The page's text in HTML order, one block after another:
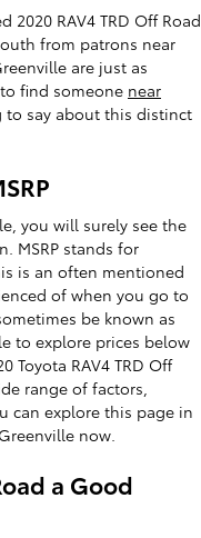
RAV4 TRD Off Road
from patrons near
are just as
find someone near
to say about this distinct
you will surely see the
MSRP stands for
is an often mentioned
of when you go to
be known as
to explore prices below
Toyota RAV4 TRD Off
range of factors,
can explore this page in
now.
a Good